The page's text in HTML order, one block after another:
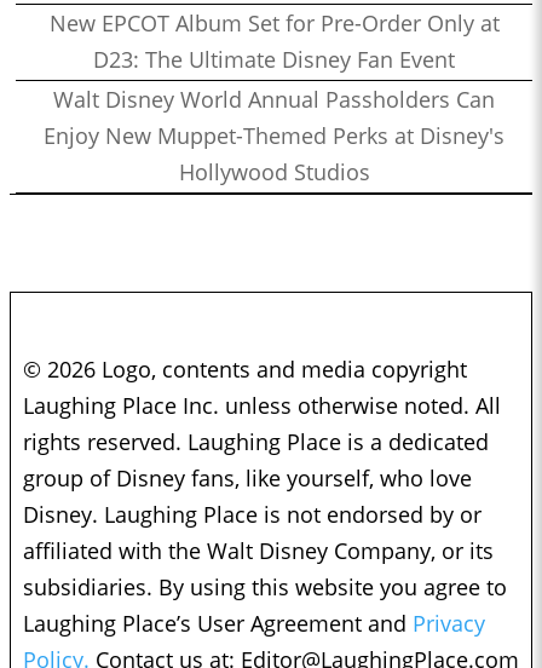
New EPCOT Album Set for Pre-Order Only at
D23: The Ultimate Disney Fan Event
Walt Disney World Annual Passholders Can
Enjoy New Muppet-Themed Perks at Disney's
Hollywood Studios
© 2026 Logo, contents and media copyright
Laughing Place Inc. unless otherwise noted. All
rights reserved. Laughing Place is a dedicated
group of Disney fans, like yourself, who love
Disney. Laughing Place is not endorsed by or
affiliated with the Walt Disney Company, or its
subsidiaries. By using this website you agree to
Laughing Place’s User Agreement and Privacy
Policy. Contact us at: Editor@LaughingPlace.com